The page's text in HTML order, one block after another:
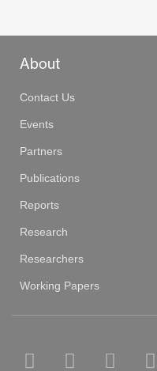
About
Contact Us
Events
Partners
Publications
Reports
Research
Researchers
Working Papers
F
L
P
S